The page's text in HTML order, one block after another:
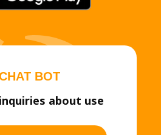
BOT
about use